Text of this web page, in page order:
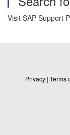
Visit SAP Support
Privacy | Terms